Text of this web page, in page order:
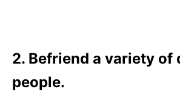
2. Befriend a variety of
people.